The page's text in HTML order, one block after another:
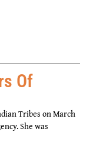
Of
Tribes on March
She was